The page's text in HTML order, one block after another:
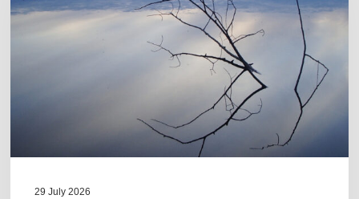
29 July 2026